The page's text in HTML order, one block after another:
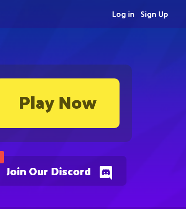
Play Now
Join Our Discord
Sign Up
Log in